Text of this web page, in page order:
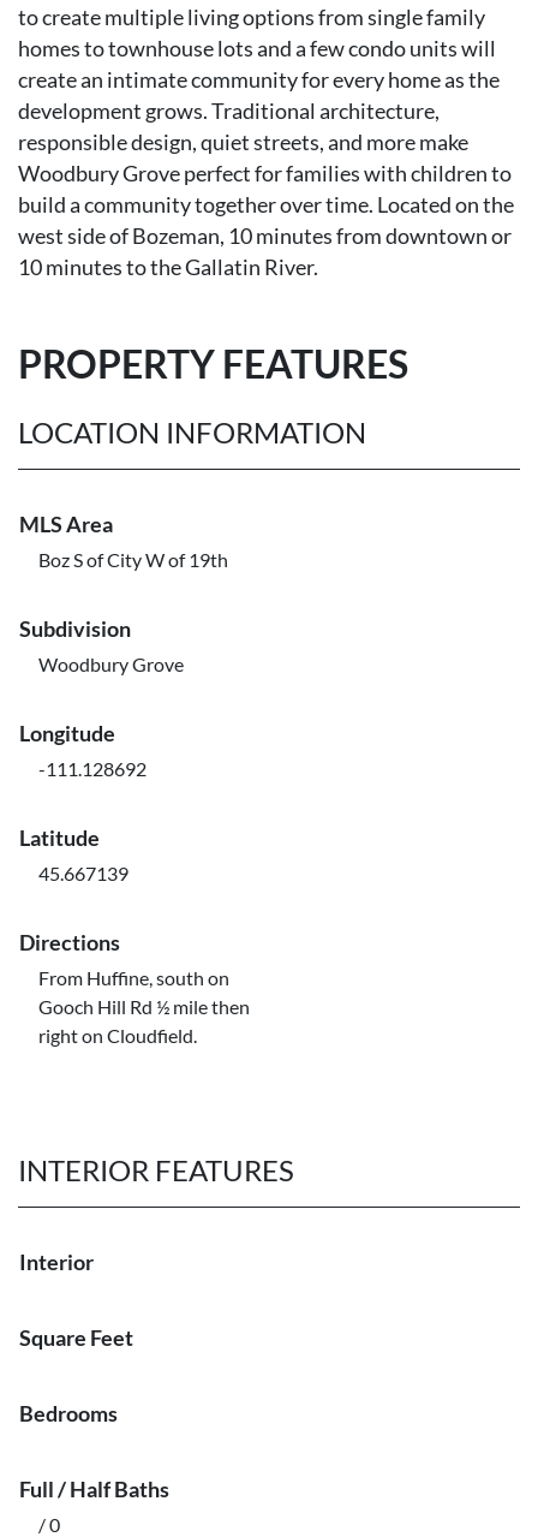
to create multiple living options from single family
homes to townhouse lots and a few condo units will
create an intimate community for every home as the
development grows. Traditional architecture,
responsible design, quiet streets, and more make
Woodbury Grove perfect for families with children to
build a community together over time. Located on the
west side of Bozeman, 10 minutes from downtown or
10 minutes to the Gallatin River.
PROPERTY FEATURES
LOCATION INFORMATION
MLS Area
Boz S of City W of 19th
Subdivision
Woodbury Grove
Longitude
-111.128692
Latitude
45.667139
Directions
From Huffine, south on
Gooch Hill Rd ½ mile then
right on Cloudfield.
INTERIOR FEATURES
Interior
Square Feet
Bedrooms
Full / Half Baths
/ 0